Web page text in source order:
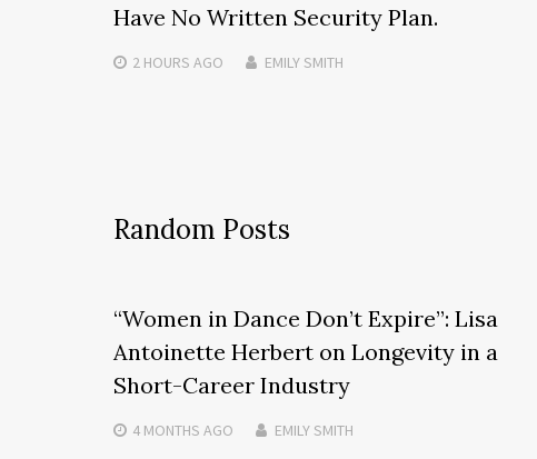
Have No Written Security Plan.
2 HOURS AGO EMILY SMITH
Random Posts
“Women in Dance Don’t Expire”: Lisa
Antoinette Herbert on Longevity in a
Short-Career Industry
4 MONTHS AGO EMILY SMITH